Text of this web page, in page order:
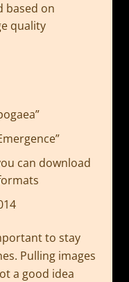
based on
quality
can download
to stay
Pulling images
a good idea